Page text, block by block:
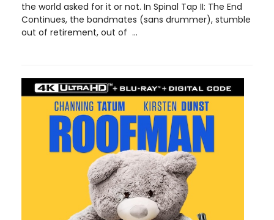
the world asked for it or not. In Spinal Tap II: The End
Continues, the bandmates (sans drummer), stumble
out of retirement, out of ...